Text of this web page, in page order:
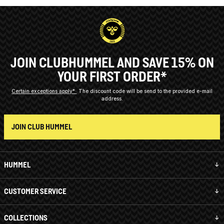
HUMMEL
CUSTOMER SERVICE
COLLECTIONS
JOIN CLUBHUMMEL AND SAVE 15% ON
YOUR FIRST ORDER*
Certain exceptions apply*
The discount code will be send to the provided e-mail
address.
JOIN CLUB HUMMEL